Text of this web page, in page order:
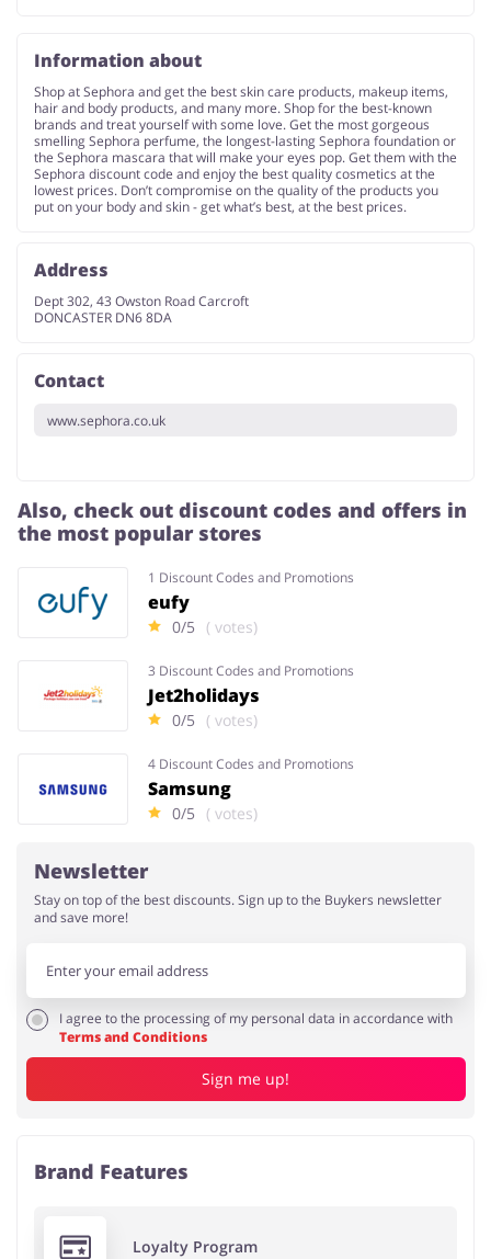
Information about
Shop at Sephora and get the best skin care products, makeup items,
hair and body products, and many more. Shop for the best-known
brands and treat yourself with some love. Get the most gorgeous
smelling Sephora perfume, the longest-lasting Sephora foundation or
the Sephora mascara that will make your eyes pop. Get them with the
Sephora discount code and enjoy the best quality cosmetics at the
lowest prices. Don’t compromise on the quality of the products you
put on your body and skin - get what’s best, at the best prices.
Address
Dept 302, 43 Owston Road Carcroft
DONCASTER DN6 8DA
Contact
www.sephora.co.uk
Also, check out discount codes and offers in
the most popular stores
1 Discount Codes and Promotions
eufy
0/5 ( votes)
3 Discount Codes and Promotions
Jet2holidays
0/5 ( votes)
4 Discount Codes and Promotions
Samsung
0/5 ( votes)
Newsletter
Stay on top of the best discounts. Sign up to the Buykers newsletter
and save more!
I agree to the processing of my personal data in accordance with
Terms and Conditions
Sign me up!
Brand Features
Loyalty Program